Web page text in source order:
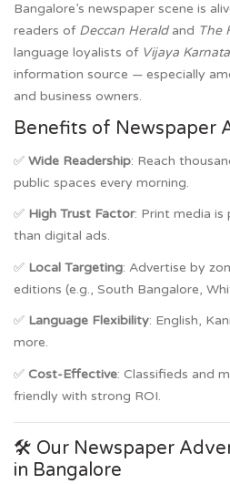
Bangalore’s newspaper scene is
readers of Deccan Heraldand The
language loyalists of Vijaya
information source — especially
and business owners.
Benefits of Newspaper
✅ Wide Readership: Reach
public spaces every morning.
✅ High Trust Factor: Print media is
than digital ads.
✅ Local Targeting: Advertise by
editions (e.g., South Bangalore,
✅ Language Flexibility: English,
more.
✅ Cost-Effective: Classifieds and
friendly with strong ROI.
🛠️ Our Newspaper
in Bangalore